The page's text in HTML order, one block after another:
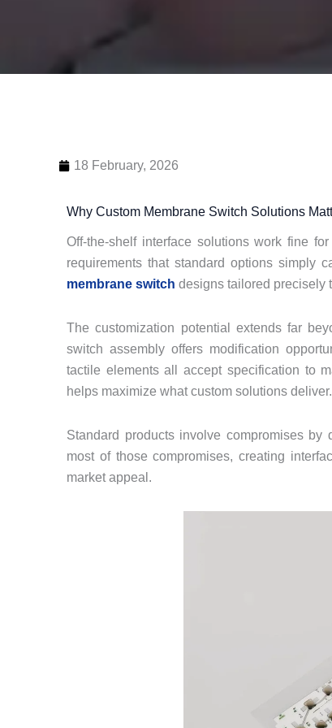
18 February, 2026
Why Custom Membrane Switch Solutions
Off-the-shelf interface solutions work fine
requirements that standard options simply
membrane switch designs tailored precisely
The customization potential extends far
switch assembly offers modification
tactile elements all accept specification to
helps maximize what custom solutions deliver.
Standard products involve compromises
most of those compromises, creating
market appeal.